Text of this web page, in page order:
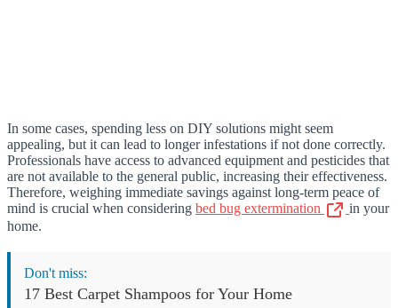
In some cases, spending less on DIY solutions might seem
appealing, but it can lead to longer infestations if not done correctly.
Professionals have access to advanced equipment and pesticides that
are not available to the general public, increasing their effectiveness.
Therefore, weighing immediate savings against long-term peace of
mind is crucial when considering bed bug extermination
in your
home.
Don't miss:
17 Best Carpet Shampoos for Your Home